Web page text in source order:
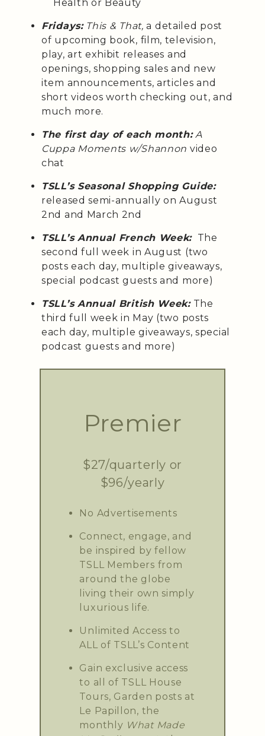
Health or Beauty
Fridays: This & That,a detailed post
of upcoming book, film, television,
play, art exhibit releases and
openings, shopping sales and new
item announcements, articles and
short videos worth checking out, and
much more.
The first day of each month:A
Cuppa Moments w/Shannon video
chat
TSLL’s Seasonal Shopping Guide:
released semi-annually on August
2nd and March 2nd
TSLL’s Annual French Week:The
second full week in August (two
posts each day, multiple giveaways,
special podcast guests and more)
TSLL’s Annual British Week:The
third full week in May (two posts
each day, multiple giveaways, special
podcast guests and more)
Premier
$27/quarterly or
$96/yearly
No Advertisements
Connect, engage, and
be inspired by fellow
TSLL Members from
around the globe
living their own simply
luxurious life.
Unlimited Access to
ALL of TSLL’s Content
Gain exclusive access
to all of TSLL House
Tours, Garden posts at
Le Papillon, the
monthly What Made